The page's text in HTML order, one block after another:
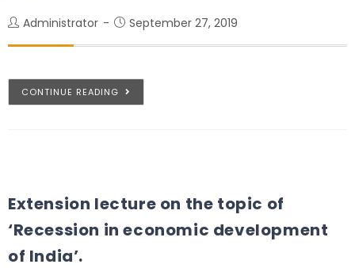
Administrator September 27, 2019
CONTINUE READING
Extension lecture on the topic of
‘Recession in economic development
of India’.